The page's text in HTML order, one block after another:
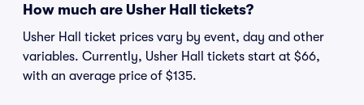
How much are Usher Hall tickets?
Usher Hall ticket prices vary by event, day and other
variables. Currently, Usher Hall tickets start at $66,
with an average price of $135.